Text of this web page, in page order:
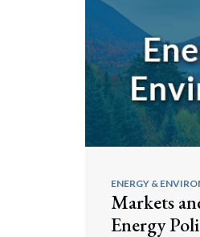
ENERGY &
Markets
Energy